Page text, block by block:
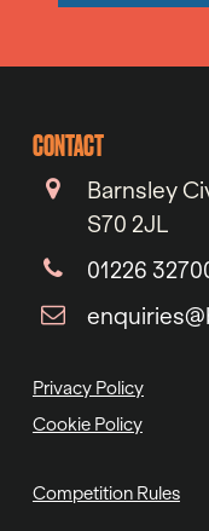
CONTACT
Barnsley
S70 2JL
01226
Privacy Policy
Cookie Policy
Competition Rules